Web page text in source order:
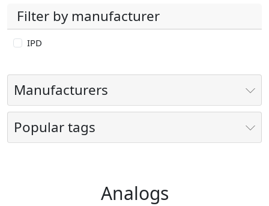
Filter by manufacturer
IPD
Manufacturers
Popular tags
Analogs